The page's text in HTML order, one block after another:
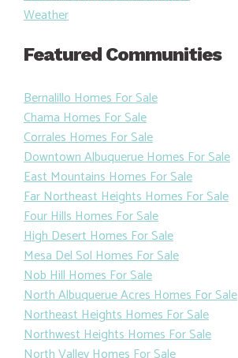
Weather
Featured Communities
Bernalillo Homes For Sale
Chama Homes For Sale
Corrales Homes For Sale
Downtown Albuquerue Homes For Sale
East Mountains Homes For Sale
Far Northeast Heights Homes For Sale
Four Hills Homes For Sale
High Desert Homes For Sale
Mesa Del Sol Homes For Sale
Nob Hill Homes For Sale
North Albuquerue Acres Homes For Sale
Northeast Heights Homes For Sale
Northwest Heights Homes For Sale